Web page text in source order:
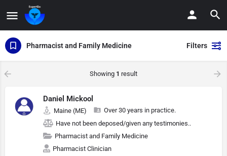
Pharmacist and Family Medicine Filters
Showing 1 result
Daniel Mickool
Maine (ME)
Over 30 years in practice.
Have not been deposed/given any testimonies..
Pharmacist and Family Medicine
Pharmacist Clinician